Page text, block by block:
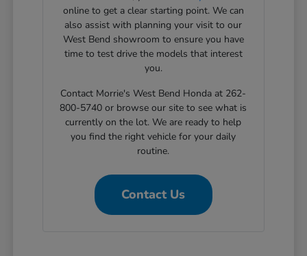
online to get a clear starting point. We can
also assist with planning your visit to our
West Bend showroom to ensure you have
time to test drive the models that interest
you.
Contact Morrie's West Bend Honda at 262-
800-5740 or browse our site to see what is
currently on the lot. We are ready to help
you find the right vehicle for your daily
routine.
Contact Us